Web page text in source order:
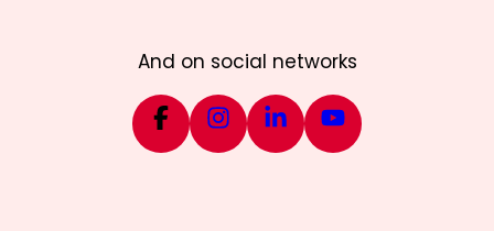
And on social networks